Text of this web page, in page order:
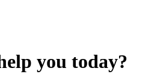
you today?